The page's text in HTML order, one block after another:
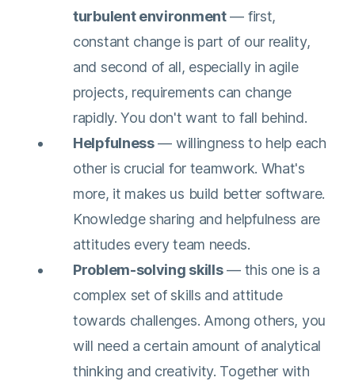
turbulent environment— first,
constant change is part of our reality,
and second of all, especially in agile
projects, requirements can change
rapidly. You don't want to fall behind.
Helpfulness— willingness to help each
other is crucial for teamwork. What's
more, it makes us build better software.
Knowledge sharing and helpfulness are
attitudes every team needs.
Problem-solving skills— this one is a
complex set of skills and attitude
towards challenges. Among others, you
will need a certain amount of analytical
thinking and creativity. Together with